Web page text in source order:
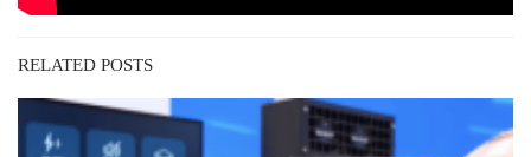
RELATED POSTS